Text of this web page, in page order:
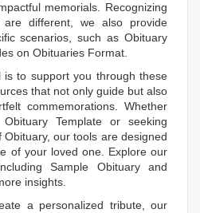
memorials. Recognizing
different, we also provide
scenarios, such as Obituary
on Obituaries Format.
to support you through these
that not only guide but also
commemorations. Whether
Obituary Templateor seeking
Obituary, our tools are designed
of your loved one. Explore our
Sample Obituaryand
insights.
a personalized tribute, our